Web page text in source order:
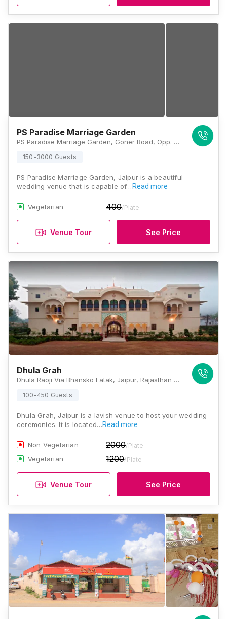
PS Paradise Marriage Garden
PS Paradise Marriage Garden, Goner Road, Opp. 132, Power House Rd, Jaipur, Rajasthan 302031, Jaipur
150-3000 Guests
PS Paradise Marriage Garden, Jaipur is a beautiful
wedding venue that is capable of… Read more
Vegetarian 400/Plate
Venue Tour See Price
Dhula Grah
Dhula Raoji Via Bhansko Fatak, Jaipur, Rajasthan 303305, Jaipur
100-450 Guests
Dhula Grah, Jaipur is a lavish venue to host your wedding
ceremonies. It is located…Read more
Non Vegetarian 2000/Plate
Vegetarian 1200/Plate
Venue Tour See Price